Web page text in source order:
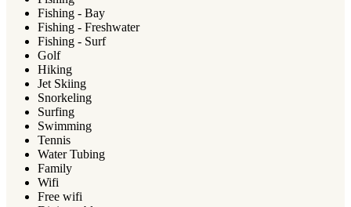
Fishing - Bay
Fishing - Freshwater
Fishing - Surf
Golf
Hiking
Jet Skiing
Snorkeling
Surfing
Swimming
Tennis
Water Tubing
Family
Wifi
Free wifi